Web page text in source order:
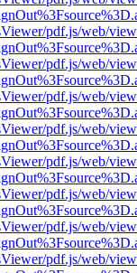
pdf.js/web/
pdf.js/web/
pdf.js/web/
pdf.js/web/
pdf.js/web/
pdf.js/web/
pdf.js/web/
pdf.js/web/